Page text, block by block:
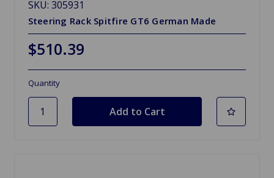
SKU: 305931
Steering Rack Spitfire GT6 German Made
$510.39
Quantity